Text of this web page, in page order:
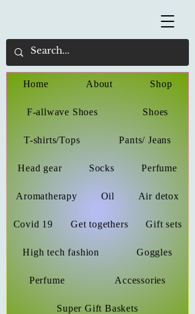
Home About Shop
F-allwave Shoes Shoes
T-shirts/Tops Pants/ Jeans
Head gear Socks Perfume
Aromatherapy Oil Air detox
Covid 19 Get togethers Gift sets
High tech fashion Goggles
Perfume Accessories
Super Gift Baskets